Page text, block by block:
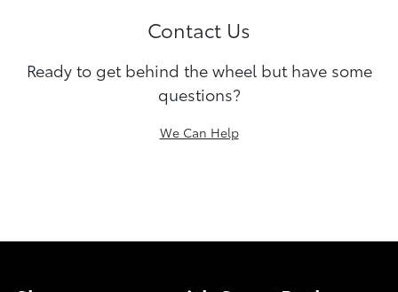
Contact Us
Ready to get behind the wheel but have some
questions?
We Can Help